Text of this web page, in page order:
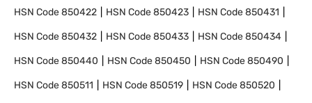
HSN Code850422 HSN Code850423 HSN Code850431
HSN Code850432 HSN Code850433 HSN Code850434
HSN Code850440 HSN Code850450 HSN Code850490
HSN Code850511 HSN Code850519 HSN Code850520